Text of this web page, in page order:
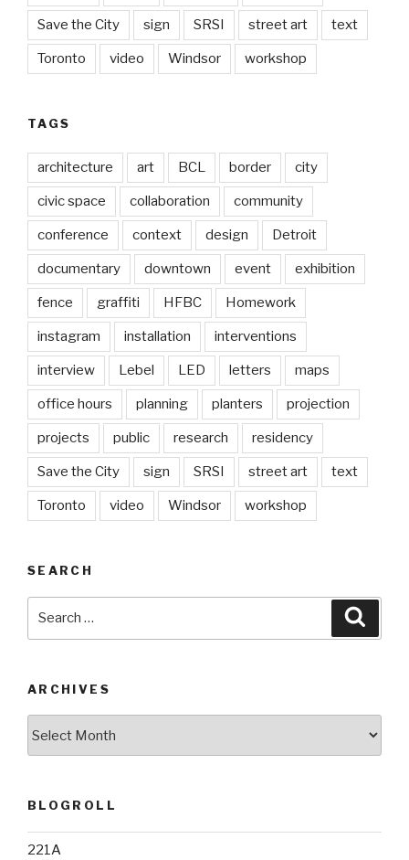
Save the City sign SRSI street art text
Toronto video Windsor workshop
TAGS
architecture art BCL border city
civic space collaboration community
conference context design Detroit
documentary downtown event exhibition
fence graffiti HFBC Homework
instagram installation interventions
interview Lebel LED letters maps
office hours planning planters projection
projects public research residency
Save the City sign SRSI street art text
Toronto video Windsor workshop
SEARCH
ARCHIVES
BLOGROLL
221A